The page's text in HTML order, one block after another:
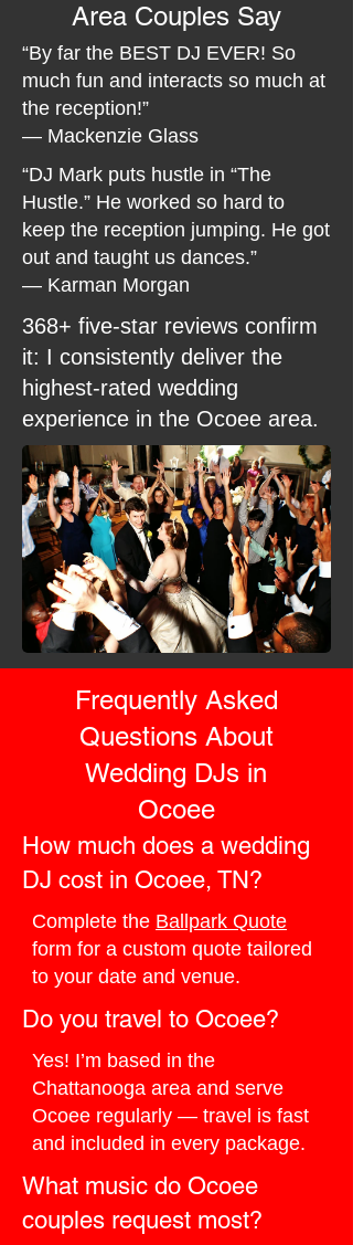
Area Couples Say
“By far the BEST DJ EVER! So
much fun and interacts so much at
the reception!”
— Mackenzie Glass
“DJ Mark puts hustle in “The
Hustle.” He worked so hard to
keep the reception jumping. He got
out and taught us dances.”
— Karman Morgan
368+ five-star reviews confirm
it: I consistently deliver the
highest-rated wedding
experience in the Ocoee area.
Frequently Asked
Questions About
Wedding DJs in
Ocoee
How much does a wedding
DJ cost in Ocoee, TN?
Complete the Ballpark Quote
form for a custom quote tailored
to your date and venue.
Do you travel to Ocoee?
Yes! I’m based in the
Chattanooga area and serve
Ocoee regularly — travel is fast
and included in every package.
What music do Ocoee
couples request most?